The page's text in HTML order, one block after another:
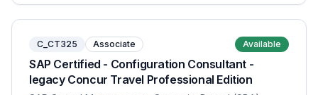
C_CT325 Associate Available
SAP Certified - Configuration Consultant -
legacy Concur Travel Professional Edition